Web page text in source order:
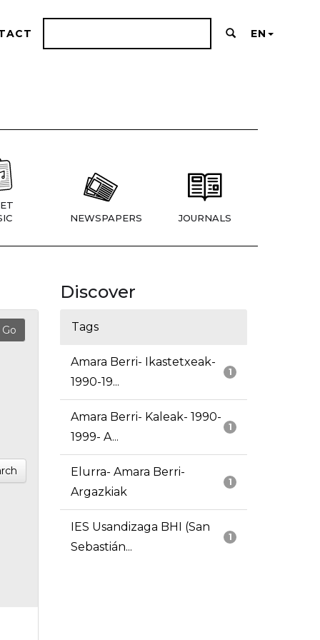
EN
NEWSPAPERS JOURNALS
Discover
Tags
1
Amara Berri- Ikastetxeak-
1990-19...
1
Amara Berri- Kaleak- 1990-
1999- A...
1
Elurra- Amara Berri-
Argazkiak
1
IES Usandizaga BHI (San
Sebastián...